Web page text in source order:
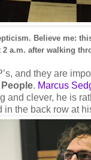
Believe me:
2 a.m. after walking
and they are
People. Marcus
and clever, he is
in the back row at